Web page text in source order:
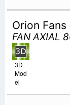
Orion Fans
FAN AXIAL
3D
Mod
el